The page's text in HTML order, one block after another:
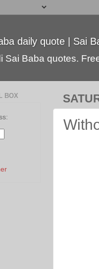
daily quote | Sai
Sai Baba quotes.
BOX